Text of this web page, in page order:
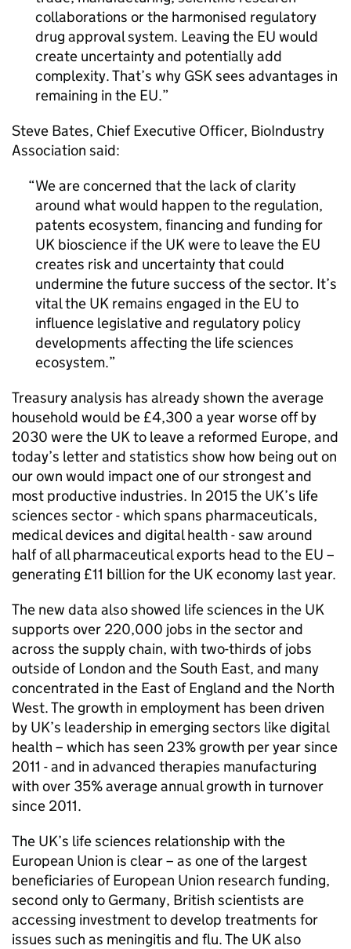
collaborations or the harmonised regulatory
drug approval system. Leaving the EU would
create uncertainty and potentially add
complexity. That’s why GSKsees advantages in
remaining in the EU.
Steve Bates, Chief Executive Officer, BioIndustry
Association said:
We are concerned that the lack of clarity
around what would happen to the regulation,
patents ecosystem, financing and funding for
UK bioscience if the UKwere to leave the EU
creates risk and uncertainty that could
undermine the future success of the sector. It’s
vital the UK remains engaged in the EU to
influence legislative and regulatory policy
developments affecting the life sciences
ecosystem.
Treasury analysis has already shown the average
household would be £4,300 a year worse off by
2030 were the UKto leave a reformed Europe, and
today’s letter and statistics show how being out on
our own would impact one of our strongest and
most productive industries. In 2015 the UK’s life
sciences sector - which spans pharmaceuticals,
medical devices and digital health - saw around
half of all pharmaceutical exports head to the EU –
generating £11 billion for the UKeconomy last year.
The new data also showed life sciences in the UK
supports over 220,000 jobs in the sector and
across the supply chain, with two-thirds of jobs
outside of London and the South East, and many
concentrated in the East of England and the North
West. The growth in employment has been driven
by UK’s leadership in emerging sectors like digital
health – which has seen 23% growth per year since
2011 - and in advanced therapies manufacturing
with over 35% average annual growth in turnover
since 2011.
The UK’s life sciences relationship with the
European Union is clear – as one of the largest
beneficiaries of European Union research funding,
second only to Germany, British scientists are
accessing investment to develop treatments for
issues such as meningitis and flu. The UKalso